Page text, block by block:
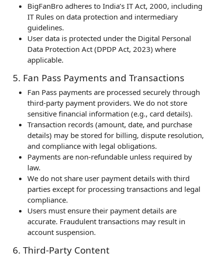
BigFanBro adheres to India’s IT Act, 2000, including
IT Rules on data protection and intermediary
guidelines.
User data is protected under the Digital Personal
Data Protection Act (DPDP Act, 2023) where
applicable.
5. Fan Pass Payments and Transactions
Fan Pass payments are processed securely through
third-party payment providers. We do not store
sensitive financial information (e.g., card details).
Transaction records (amount, date, and purchase
details) may be stored for billing, dispute resolution,
and compliance with legal obligations.
Payments are non-refundable unless required by
law.
We do not share user payment details with third
parties except for processing transactions and legal
compliance.
Users must ensure their payment details are
accurate. Fraudulent transactions may result in
account suspension.
6. Third-Party Content